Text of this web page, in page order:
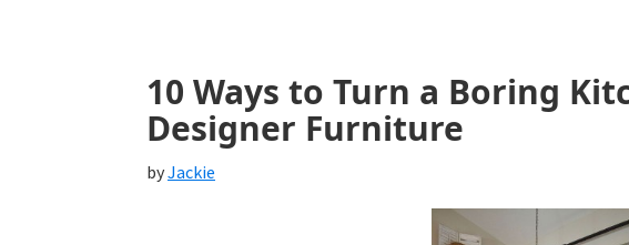
10 Ways to Turn a Boring
Designer Furniture
byJackie